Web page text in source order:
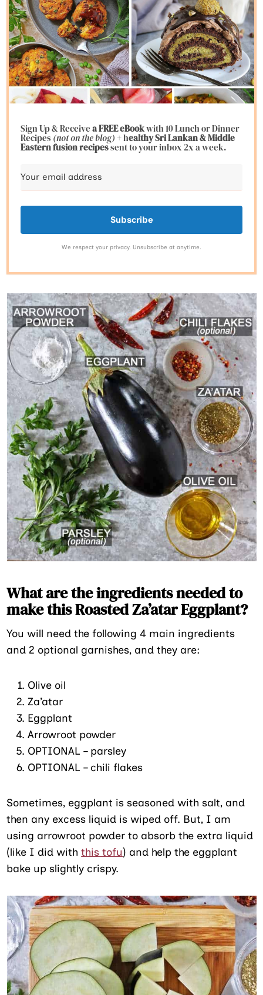
Sign Up & Receivea FREE eBookwith 10 Lunch or Dinner
Recipes(not on the blog)+ healthy Sri Lankan & Middle
Eastern fusionrecipessent to your inbox 2x a week.
Subscribe
We respect your privacy. Unsubscribe at anytime.
What are the ingredients needed to
make this Roasted Za’atar Eggplant?
You will need the following 4 main ingredients
and 2 optional garnishes, and they are:
Olive oil
Za’atar
Eggplant
Arrowroot powder
OPTIONAL – parsley
OPTIONAL – chili flakes
Sometimes, eggplant is seasoned with salt, and
then any excess liquid is wiped off. But, I am
using arrowroot powder to absorb the extra liquid
(like I did withthis tofu) and help the eggplant
bake up slightly crispy.